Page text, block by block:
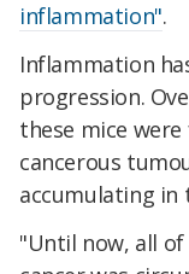
inflammation".
Inflammation
progression.
these mice
cancerous
accumulating in
"Until now, all